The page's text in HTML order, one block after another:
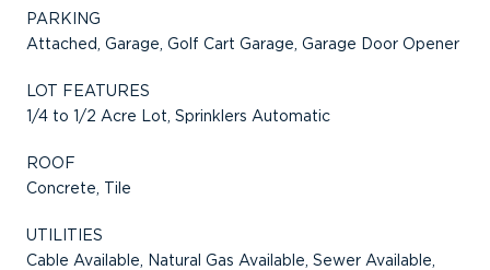
PARKING
Attached, Garage, Golf Cart Garage, Garage Door Opener
LOT FEATURES
1/4 to 1/2 Acre Lot, Sprinklers Automatic
ROOF
Concrete, Tile
UTILITIES
Cable Available, Natural Gas Available, Sewer Available,